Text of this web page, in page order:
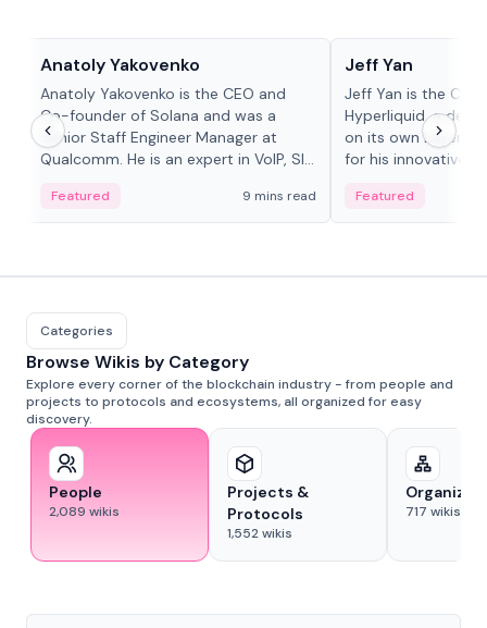
Anatoly Yakovenko
Anatoly Yakovenko is the CEO and
Co-founder of Solana and was a
Senior Staff Engineer Manager at
Qualcomm. He is an expert in VoIP, SIP
Featured 9 mins read
Jeff Yan
Jeff Yan is the
Hyperliquid, a
on its own Layer-1
for his innovative
Featured
Categories
Browse Wikis by Category
Explore every corner of the blockchain industry - from people and
projects to protocols and ecosystems, all organized for easy
discovery.
People
2,089 wikis
Projects &
Protocols
1,552wikis
717 wikis